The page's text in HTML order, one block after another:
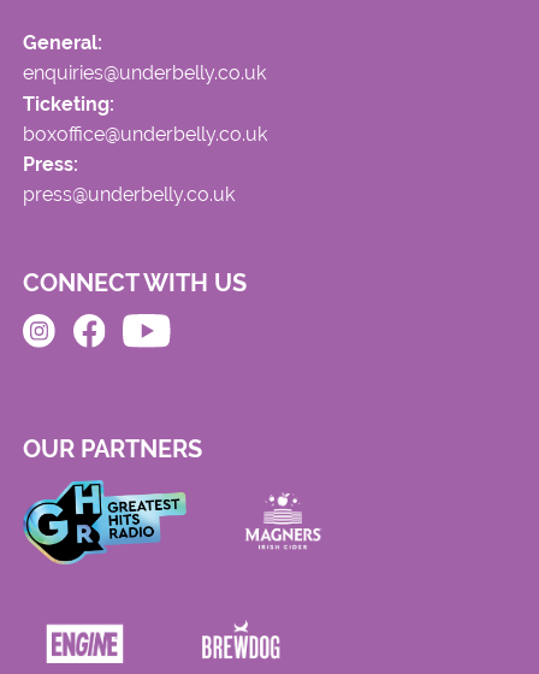
General:
enquiries@underbelly.co.uk
Ticketing:
boxoffice@underbelly.co.uk
Press:
press@underbelly.co.uk
CONNECT WITH US
OUR PARTNERS